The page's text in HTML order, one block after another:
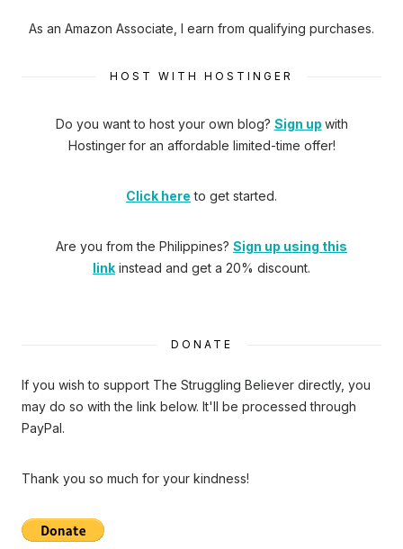
As an Amazon Associate, I earn from qualifying purchases.
HOST WITH HOSTINGER
Do you want to host your own blog? Sign up with
Hostinger for an affordable limited-time offer!
Click here to get started.
Are you from the Philippines? Sign up using this
link instead and get a 20% discount.
DONATE
If you wish to support The Struggling Believer directly, you
may do so with the link below. It'll be processed through
PayPal.
Thank you so much for your kindness!